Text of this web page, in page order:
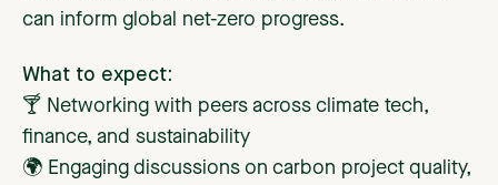
can inform global net-zero progress.
What to expect:
🍸 Networking with peers across climate tech,
finance, and sustainability
🌍 Engaging discussions on carbon project quality,